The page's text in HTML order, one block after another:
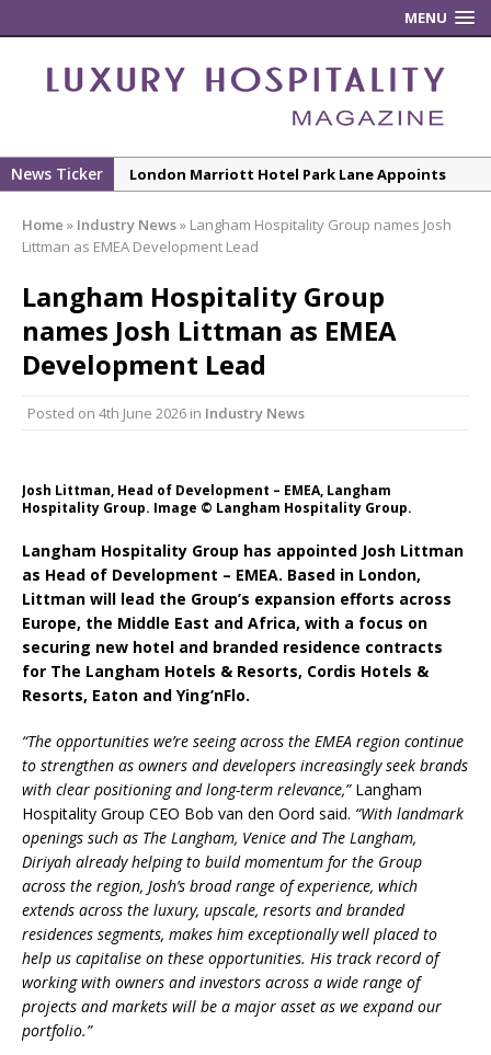
MENU
News Ticker
London Marriott Hotel Park Lane Appoints
New ECO ControllerTM Energy Management
Efficiency and Productivity
Luxury Hospitality is Moving Beyond
Aesthetics: Instead Considering Sensory
The Rum Brand’s First Vinyl Album, Brought to
Starlink Puts Private Aviation Connectivity in
Home » Industry News» Langham Hospitality Group names Josh
Littman as EMEA Development Lead
Langham Hospitality Group
names Josh Littman as EMEA
Development Lead
Posted on 4th June 2026 in Industry News
Josh Littman, Head of Development – EMEA, Langham
Hospitality Group. Image © Langham Hospitality Group.
Langham Hospitality Group has appointed Josh Littman
as Head of Development – EMEA. Based in London,
Littman will lead the Group’s expansion efforts across
Europe, the Middle East and Africa, with a focus on
securing new hotel and branded residence contracts
for The Langham Hotels & Resorts, Cordis Hotels &
Resorts, Eaton and Ying’nFlo.
“The opportunities we’re seeing across the EMEA region continue
to strengthen as owners and developers increasingly seek brands
with clear positioning and long-term relevance,”Langham
Hospitality Group CEO Bob van den Oord said. “With landmark
openings such as The Langham, Venice and The Langham,
Diriyah already helping to build momentum for the Group
across the region, Josh’s broad range of experience, which
extends across the luxury, upscale, resorts and branded
residences segments, makes him exceptionally well placed to
help us capitalise on these opportunities. His track record of
working with owners and investors across a wide range of
projects and markets will be a major asset as we expand our
portfolio.”